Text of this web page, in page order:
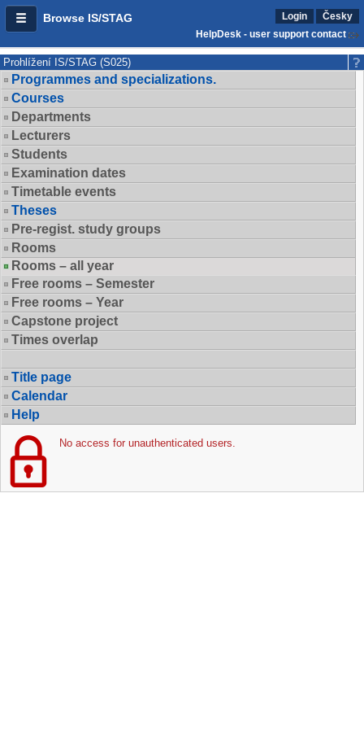
Browse IS/STAG Login
Česky
HelpDesk - user support contact
Prohlížení IS/STAG (S025)
Programmes and specializations.
Courses
Departments
Lecturers
Students
Examination dates
Timetable events
Theses
Pre-regist. study groups
Rooms
Rooms – all year
Free rooms – Semester
Free rooms – Year
Capstone project
Times overlap
Title page
Calendar
Help
No access for unauthenticated users.